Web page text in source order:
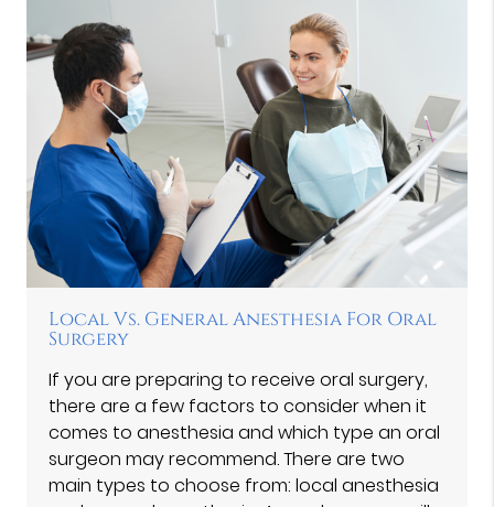
Local Vs. General Anesthesia For Oral
Surgery
If you are preparing to receive oral surgery,
there are a few factors to consider when it
comes to anesthesia and which type an oral
surgeon may recommend. There are two
main types to choose from: local anesthesia